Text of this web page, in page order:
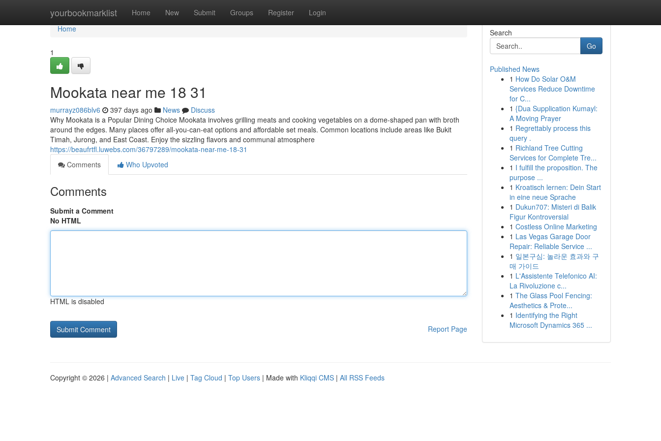
yourbookmarklist Home New Submit Groups Register Login
Home
Home
1
Mookata near me 18 31
murrayz086blv6 397 days ago News
Discuss
Why Mookata is a Popular Dining Choice Mookata involves grilling meats and cooking vegetables on a dome-shaped pan with broth
around the edges. Many places offer all-you-can-eat options and affordable set meals. Common locations include areas like Bukit
Timah, Jurong, and East Coast. Enjoy the sizzling flavors and communal atmosphere
https://beaufrtfl.luwebs.com/36797289/mookata-near-me-18-31
Comments
Who Upvoted
Comments
Submit a Comment
No HTML
HTML is disabled
Report Page
Search
Go
Published News
1 How Do Solar O&M
Services Reduce Downtime
for C...
1 {Dua Supplication Kumayl:
A Moving Prayer
1 Regrettably process this
query .
1 Richland Tree Cutting
Services for Complete Tre...
1 I fulfill the proposition. The
purpose ...
1 Kroatisch lernen: Dein Start
in eine neue Sprache
1 Dukun707: Misteri di Balik
Figur Kontroversial
1 Costless Online Marketing
1 Las Vegas Garage Door
Repair: Reliable Service ...
1 일본구심: 놀라운 효과와 구
매 가이드
1 L'Assistente Telefonico AI:
La Rivoluzione c...
1 The Glass Pool Fencing:
Aesthetics & Prote...
1 Identifying the Right
Microsoft Dynamics 365 ...
Copyright © 2026 | Advanced Search | Live | Tag Cloud | Top Users | Made with Kliqqi CMS | All RSS Feeds